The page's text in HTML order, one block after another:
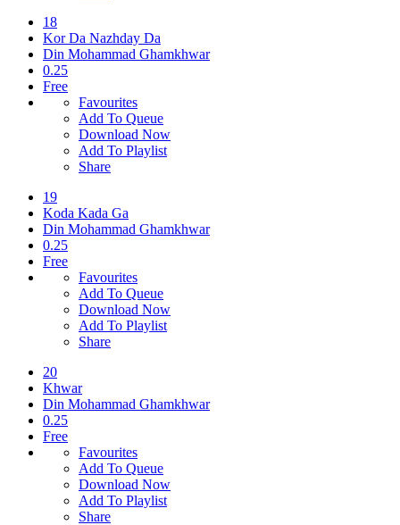
18
Kor Da Nazhday Da
Din Mohammad Ghamkhwar
0.25
Free
Favourites
Add To Queue
Download Now
Add To Playlist
Share
19
Koda Kada Ga
Din Mohammad Ghamkhwar
0.25
Free
Favourites
Add To Queue
Download Now
Add To Playlist
Share
20
Khwar
Din Mohammad Ghamkhwar
0.25
Free
Favourites
Add To Queue
Download Now
Add To Playlist
Share